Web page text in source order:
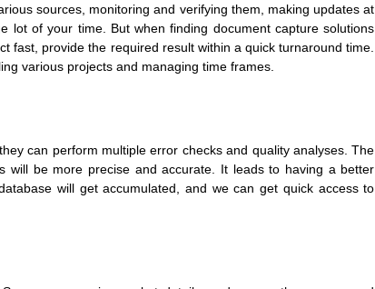
sources, monitoring and verifying them, making updates at
lot of your time. But when finding document capture solutions
fast, provide the required result within a quick turnaround time.
various projects and managing time frames.
can perform multiple error checks and quality analyses. The
will be more precise and accurate. It leads to having a better
will get accumulated, and we can get quick access to